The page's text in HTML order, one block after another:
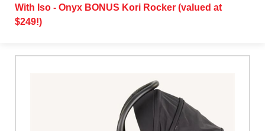
With Iso - Onyx BONUS Kori Rocker (valued at
$249!)